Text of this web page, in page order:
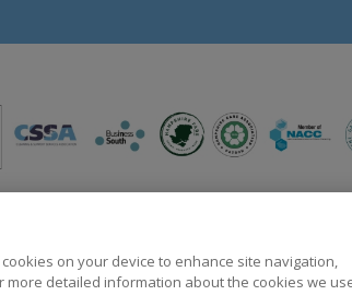
on your device to enhance site navigation,
detailed information about the cookies we